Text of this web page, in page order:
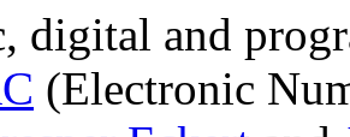
digital and
(Electronic